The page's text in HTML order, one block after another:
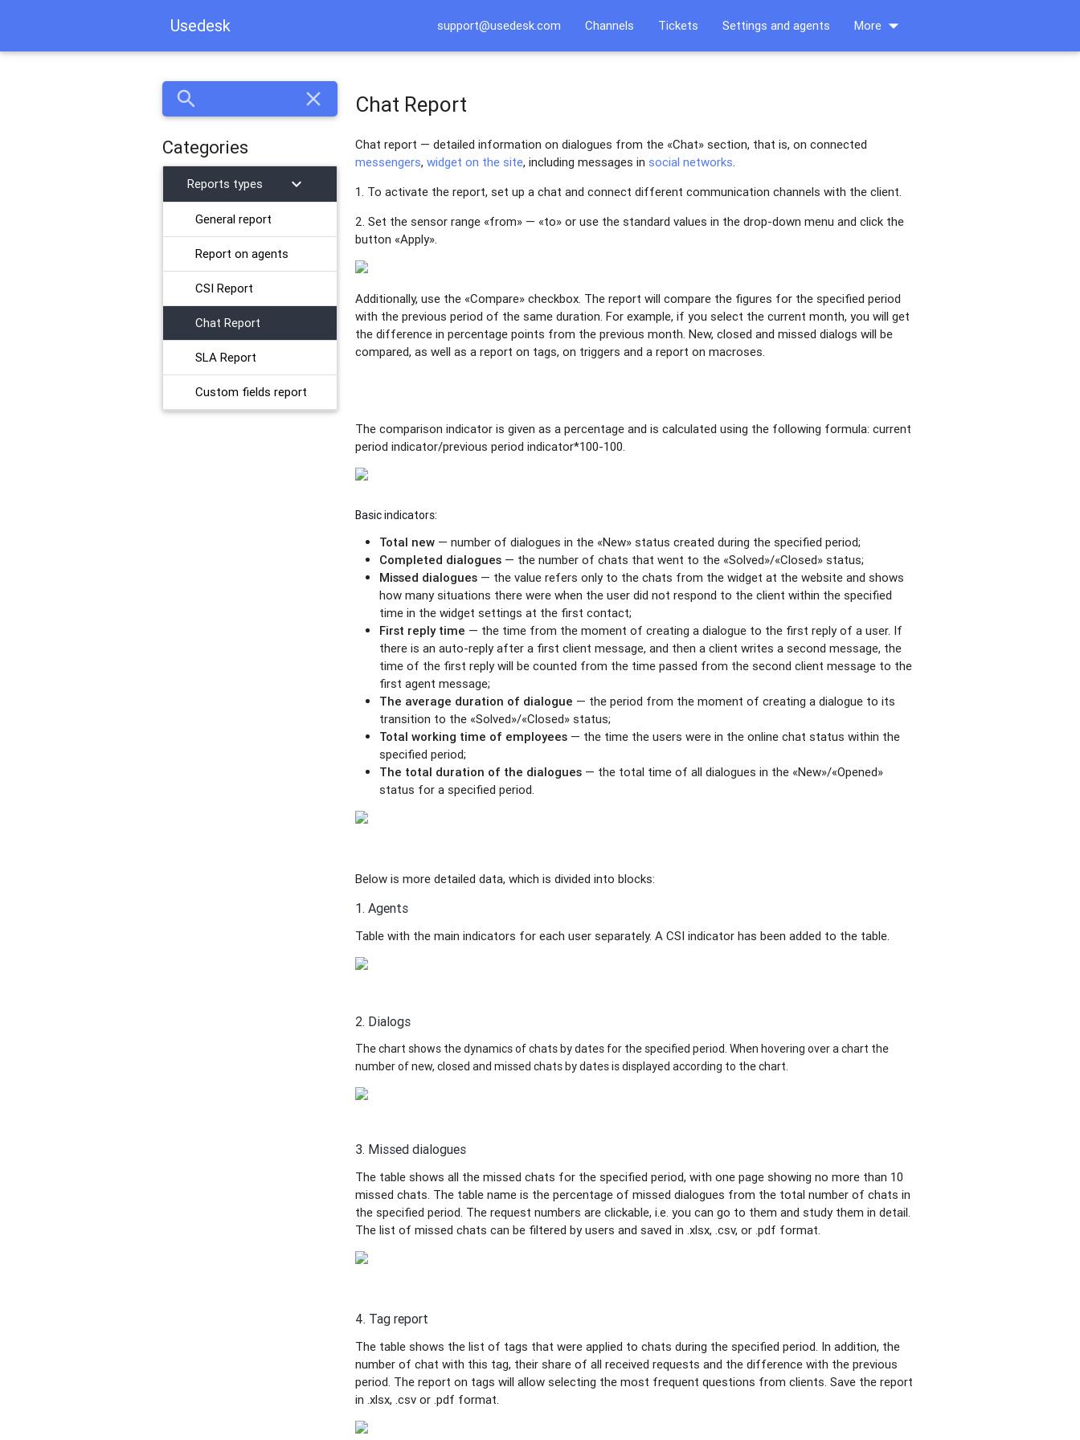
Usedesk support@usedesk.com Channels Tickets Settings and agents More arrow_drop_down
search close
Categories
Reports types chevron_right
General report
​Report on agents
CSI Report
Chat Report
SLA Report
Custom fields report
Chat Report
Chat report — detailed information on dialogues from the «Chat» section, that is, on connected
messengers,widget on the site, including messages in social networks
1. To activate the report, set up a chat and connect different communication channels with the client.
2. Set the sensor range «from» — «to» or use the standard values in the drop-down menu and click the
button «Apply».
Additionally, use the «Compare» checkbox. The report will compare the figures for the specified period
with the previous period of the same duration. For example, if you select the current month, you will get
the difference in percentage points from the previous month. New, closed and missed dialogs will be
compared, as well as a report on tags, on triggers and a report on macroses.
The comparison indicator is given as a percentage and is calculated using the following formula: current
period indicator/previous period indicator*100-100.
Basic indicators:
Total new — number of dialogues in the «New» status created during the specified period;
Completed dialogues — the number of chats that went to the «Solved»/«Closed» status;
Missed dialogues — the value refers only to the chats from the widget at the website and shows
how many situations there were when the user did not respond to the client within the specified
time in the widget settings at the first contact;
First reply time — the time from the moment of creating a dialogue to the first reply of a user. If
there is an auto-reply after a first client message, and then a client writes a second message, the
time of the first reply will be counted from the time passed from the second client message to the
first agent message;
The average duration of dialogue — the period from the moment of creating a dialogue to its
transition to the «Solved»/«Closed» status;
Total working time of employees — the time the users were in the online chat status within the
specified period;
The total duration of the dialogues — the total time of all dialogues in the «New»/«Opened»
status for a specified period.
Below is more detailed data, which is divided into blocks:
1. Agents
Table with the main indicators for each user separately. A CSI indicator has been added to the table.
2. Dialogs
The chart shows the dynamics of chats by dates for the specified period. When hovering over a chart the
number of new, closed and missed chats by dates is displayed according to the chart.
3. Missed dialogues
The table shows all the missed chats for the specified period, with one page showing no more than 10
missed chats. The table name is the percentage of missed dialogues from the total number of chats in
the specified period. The request numbers are clickable, i.e. you can go to them and study them in detail.
The list of missed chats can be filtered by users and saved in .xlsx, .csv, or .pdf format.
4. Tag report
The table shows the list of tags that were applied to chats during the specified period. In addition, the
number of chat with this tag, their share of all received requests and the difference with the previous
period. The report on tags will allow selecting the most frequent questions from clients. Save the report
in .xlsx, .csv or .pdf format.